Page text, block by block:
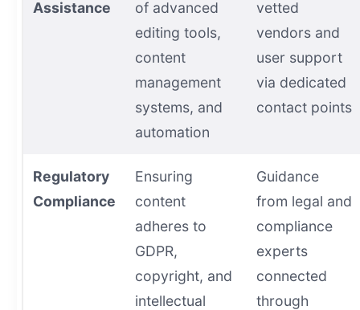
Assistance
of advanced
editing tools,
content
management
systems, and
automation
vetted
vendors and
user support
via dedicated
contact points
Regulatory
Compliance
Ensuring
content
adheres to
GDPR,
copyright, and
intellectual
Guidance
from legal and
compliance
experts
connected
through